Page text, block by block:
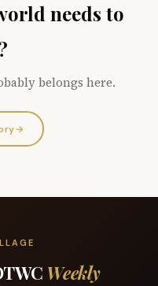
needs to
belongs here.
→
Weekly